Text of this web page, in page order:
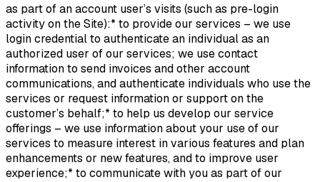
as part of an account user’s visits (such as pre-login
activity on the Site):* to provide our services – we use
login credential to authenticate an individual as an
authorized user of our services; we use contact
information to send invoices and other account
communications, and authenticate individuals who use the
services or request information or support on the
customer’s behalf;* to help us develop our service
offerings – we use information about your use of our
services to measure interest in various features and plan
enhancements or new features, and to improve user
experience;* to communicate with you as part of our